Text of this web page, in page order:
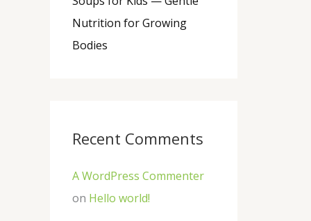
Nutrition for Growing
Bodies
Recent Comments
A WordPress Commenter
on Hello world!